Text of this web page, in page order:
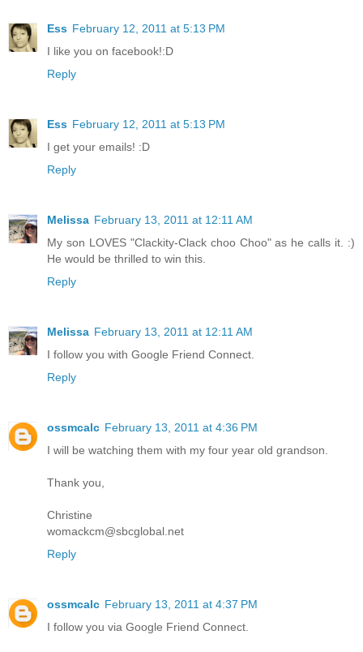
Ess February 12, 2011 at 5:13 PM
I like you on facebook!:D
Reply
Ess February 12, 2011 at 5:13 PM
I get your emails! :D
Reply
Melissa February 13, 2011 at 12:11 AM
My son LOVES "Clackity-Clack choo Choo" as he calls it. :)
He would be thrilled to win this.
Reply
Melissa February 13, 2011 at 12:11 AM
I follow you with Google Friend Connect.
Reply
ossmcalc February 13, 2011 at 4:36 PM
I will be watching them with my four year old grandson.
Thank you,
Christine
womackcm@sbcglobal.net
Reply
ossmcalc February 13, 2011 at 4:37 PM
I follow you via Google Friend Connect.